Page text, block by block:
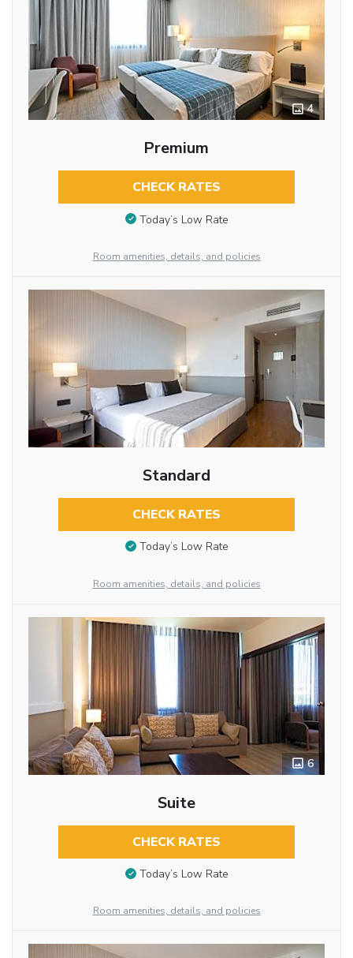
4
Premium
CHECK RATES
Today’s Low Rate
Room amenities, details, and policies
Standard
CHECK RATES
Today’s Low Rate
Room amenities, details, and policies
6
Suite
CHECK RATES
Today’s Low Rate
Room amenities, details, and policies